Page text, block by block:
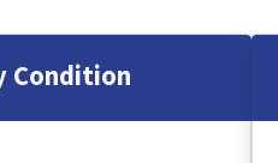
Condition